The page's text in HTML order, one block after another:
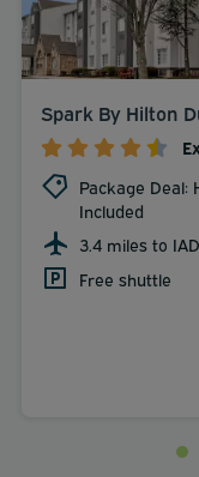
Spark By Hilton
Package Deal:
Included
3.4 miles to IAD
Free shuttle